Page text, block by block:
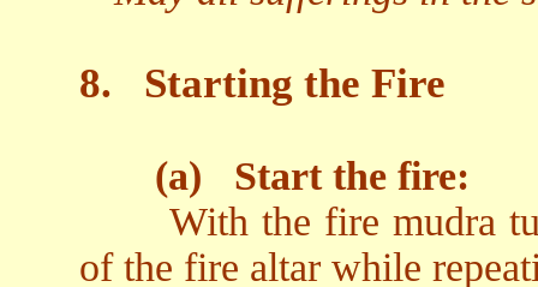
8. Starting the Fire
(a)
Start the fire:
With the fire mudra
of the fire altar while